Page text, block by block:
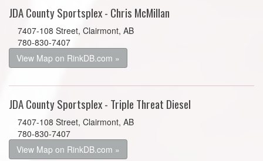
JDA County Sportsplex - Chris McMillan
7407-108 Street, Clairmont, AB
780-830-7407
View Map on RinkDB.com »
JDA County Sportsplex - Triple Threat Diesel
7407-108 Street, Clairmont, AB
780-830-7407
View Map on RinkDB.com »